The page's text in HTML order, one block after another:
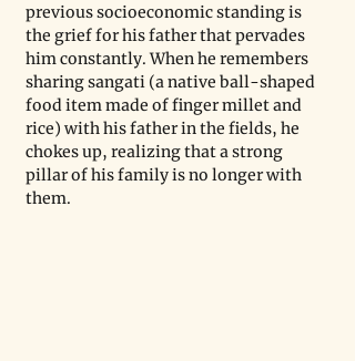
previous socioeconomic standing is
the grief for his father that pervades
him constantly. When he remembers
sharing sangati (a native ball-shaped
food item made of finger millet and
rice) with his father in the fields, he
chokes up, realizing that a strong
pillar of his family is no longer with
them.